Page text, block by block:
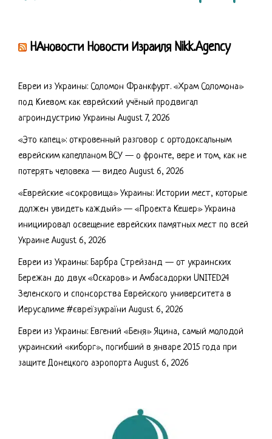
НАновости Новости Израиля Nikk.Agency
Евреи из Украины: Соломон Франкфурт. «Храм Соломона»
под Киевом: как еврейский учёный продвигал
агроиндустрию Украины August 7, 2026
«Это капец»: откровенный разговор с ортодоксальным
еврейским капелланом ВСУ — о фронте, вере и том, как не
потерять человека — видео August 6, 2026
«Еврейские «сокровища» Украины: Истории мест, которые
должен увидеть каждый» — «Проекта Кешер» Украина
инициировал освещение еврейских памятных мест по всей
Украине August 6, 2026
Евреи из Украины: Барбра Стрейзанд — от украинских
Бережан до двух «Оскаров» и Амбасадорки UNITED24
Зеленского и спонсорства Еврейского университета в
Иерусалиме #євреїзукраїни August 6, 2026
Евреи из Украины: Евгений «Беня» Яцина, самый молодой
украинский «киборг», погибший в январе 2015 года при
защите Донецкого аэропорта August 6, 2026